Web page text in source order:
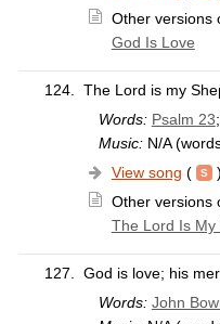
Other versions
God Is Love
124.
The Lord is my
Words: Psalm 23;
Music:N/A
View song (
)
Other versions
The Lord Is My
127.
God is love; his
Words: John